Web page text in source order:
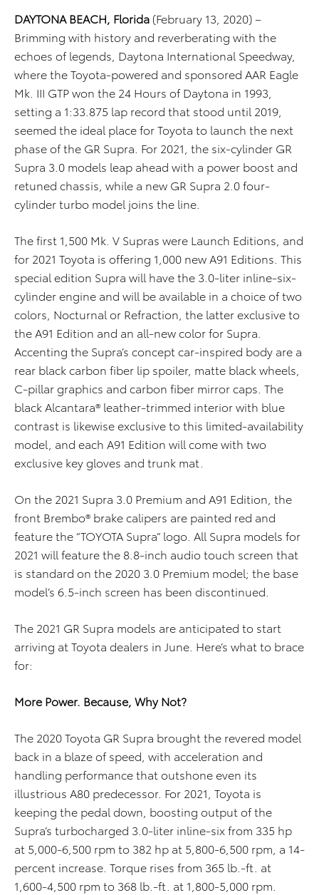
DAYTONA BEACH, Florida (February 13, 2020) –
Brimming with history and reverberating with the
echoes of legends, Daytona International Speedway,
where the Toyota-powered and sponsored AAR Eagle
Mk. III GTP won the 24 Hours of Daytona in 1993,
setting a 1:33.875 lap record that stood until 2019,
seemed the ideal place for Toyota to launch the next
phase of the GR Supra. For 2021, the six-cylinder GR
Supra 3.0 models leap ahead with a power boost and
retuned chassis, while a new GR Supra 2.0 four-
cylinder turbo model joins the line.
The first 1,500 Mk. V Supras were Launch Editions, and
for 2021 Toyota is offering 1,000 new A91 Editions. This
special edition Supra will have the 3.0-liter inline-six-
cylinder engine and will be available in a choice of two
colors, Nocturnal or Refraction, the latter exclusive to
the A91 Edition and an all-new color for Supra.
Accenting the Supra’s concept car-inspired body are a
rear black carbon fiber lip spoiler, matte black wheels,
C-pillar graphics and carbon fiber mirror caps. The
black Alcantara® leather-trimmed interior with blue
contrast is likewise exclusive to this limited-availability
model, and each A91 Edition will come with two
exclusive key gloves and trunk mat.
On the 2021 Supra 3.0 Premium and A91 Edition, the
front Brembo® brake calipers are painted red and
feature the “TOYOTA Supra” logo. All Supra models for
2021 will feature the 8.8-inch audio touch screen that
is standard on the 2020 3.0 Premium model; the base
model’s 6.5-inch screen has been discontinued.
The 2021 GR Supra models are anticipated to start
arriving at Toyota dealers in June. Here’s what to brace
for:
More Power. Because, Why Not?
The 2020 Toyota GR Supra brought the revered model
back in a blaze of speed, with acceleration and
handling performance that outshone even its
illustrious A80 predecessor. For 2021, Toyota is
keeping the pedal down, boosting output of the
Supra’s turbocharged 3.0-liter inline-six from 335 hp
at 5,000-6,500 rpm to 382 hp at 5,800-6,500 rpm, a 14-
percent increase. Torque rises from 365 lb.-ft. at
1,600-4,500 rpm to 368 lb.-ft. at 1,800-5,000 rpm.